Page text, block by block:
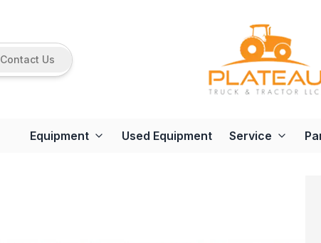
Contact Us
Equipment Used Equipment Service